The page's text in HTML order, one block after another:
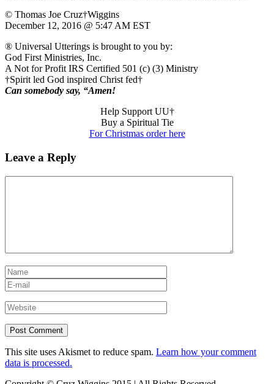
© Thomas Joe Cruz†Wiggins
December 12, 2016 @ 5:47 AM EST
® Universal Utterings is brought to you by:
God First Ministries, Inc.
A Not for Profit IRS Certified 501 (c) (3) Ministry
†Spirit led God inspired Christ fed†
Can somebody say, “Amen!
Help Support UU†
Buy a Spiritual Tie
For Christmas order here
Leave a Reply
This site uses Akismet to reduce spam. Learn how your comment
data is processed.